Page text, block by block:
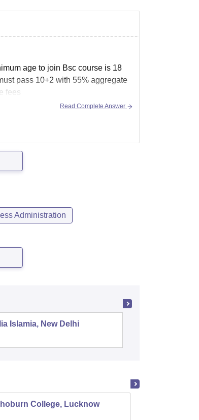
age to join Bsc course is 18
pass 10+2 with 55% aggregate
fees
Read Complete Answer
Administration
Islamia, New Delhi
College, Lucknow